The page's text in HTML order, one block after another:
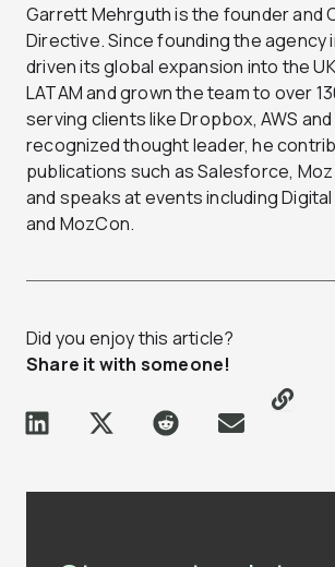
Garrett Mehrguth is the founder and
Directive. Since founding the agency
driven its global expansion into the
LATAM and grown the team to over
serving clients like Dropbox, AWS
recognized thought leader, he
publications such as Salesforce,
and speaks at events including Digital
and MozCon.
Did you enjoy this article?
Share it with someone!